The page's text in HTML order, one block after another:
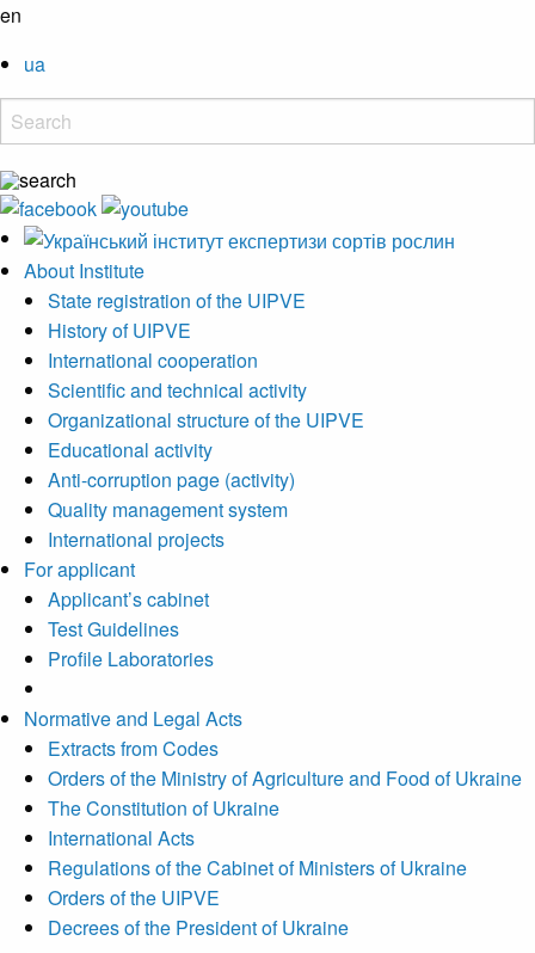
en
ua
About Institute
State registration of the UIPVE
History of UIPVE
International cooperation
Scientific and technical activity
Organizational structure of the UIPVE
Educational activity
Anti-corruption page (activity)
Quality management system
International projects
For applicant
Applicant’s cabinet
Test Guidelines
Profile Laboratories
Normative and Legal Acts
Extracts from Codes
Orders of the Ministry of Agriculture and Food of Ukraine
The Constitution of Ukraine
International Acts
Regulations of the Cabinet of Ministers of Ukraine
Orders of the UIPVE
Decrees of the President of Ukraine